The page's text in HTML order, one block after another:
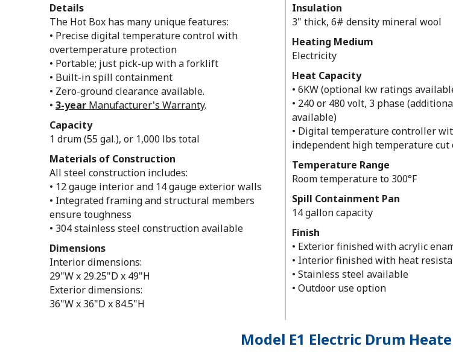
Details
The Hot Box has many unique features:
• Precise digital temperature control with
overtemperature protection
• Portable; just pick-up with a forklift
• Built-in spill containment
• Zero-ground clearance available.
• 3-year Manufacturer's Warranty.
Capacity
1 drum (55 gal.), or 1,000 lbs total
Materials of Construction
All steel construction includes:
• 12 gauge interior and 14 gauge exterior walls
• Integrated framing and structural members
ensure toughness
• 304 stainless steel construction available
Dimensions
Interior dimensions:
29"W x 29.25"D x 49"H
Exterior dimensions:
36"W x 36"D x 84.5"H
Insulation
3" thick, 6# density mineral wool
Heating Medium
Electricity
Heat Capacity
• 6KW (optional kw ratings
• 240 or 480 volt, 3 phase
available)
• Digital temperature controller
independent high temperature cut
Temperature Range
Room temperature to 300°F
Spill Containment Pan
14 gallon capacity
Finish
• Exterior finished with acrylic
• Interior finished with heat
• Stainless steel available
• Outdoor use option
Model E1 Electric Drum